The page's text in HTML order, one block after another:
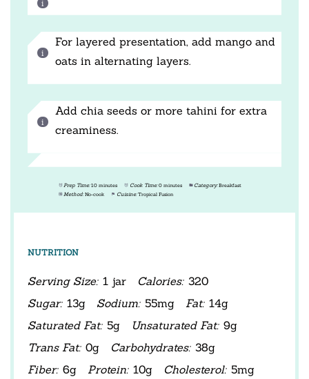
For layered presentation, add mango and
oats in alternating layers.
Add chia seeds or more tahini for extra
creaminess.
Prep Time: 10 minutes Cook Time: 0 minutes Category: Breakfast
Method: No-cook Cuisine: Tropical Fusion
NUTRITION
Serving Size: 1 jar Calories: 320
Sugar: 13g Sodium: 55mg Fat: 14g
Saturated Fat: 5g Unsaturated Fat: 9g
Trans Fat: 0g Carbohydrates: 38g
Fiber: 6g Protein: 10g Cholesterol: 5mg